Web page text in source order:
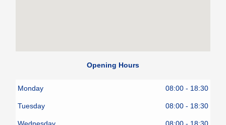
Opening Hours
Monday 08:00 - 18:30
Tuesday 08:00 - 18:30